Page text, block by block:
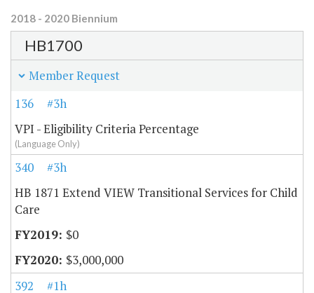
2018 - 2020 Biennium
HB1700
Member Request
136
#3h
VPI - Eligibility Criteria Percentage
(Language Only)
340
#3h
HB 1871 Extend VIEW Transitional Services for Child
Care
$0
$3,000,000
392
#1h